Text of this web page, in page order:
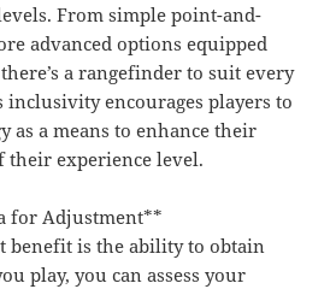
From simple point-and-
advanced options equipped
a rangefinder to suit every
inclusivity encourages players to
as a means to enhance their
their experience level.
for Adjustment**
benefit is the ability to obtain
play, you can assess your